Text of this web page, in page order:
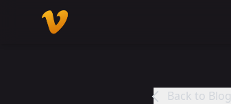
Back to Blog